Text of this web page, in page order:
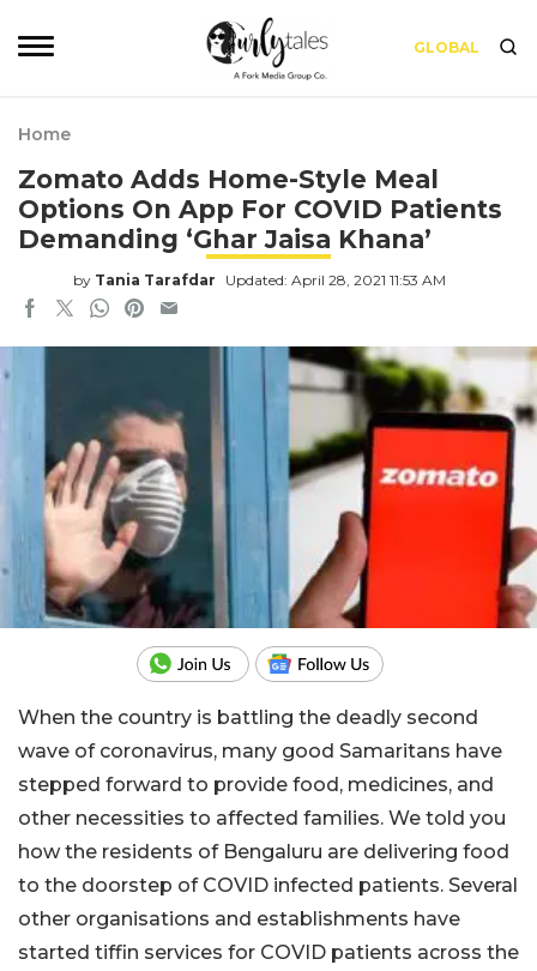
GLOBAL
Home
Zomato Adds Home-Style Meal
Options On App For COVID Patients
Demanding ‘Ghar Jaisa Khana’
by Tania Tarafdar Updated: April 28, 2021 11:53 AM
When the country is battling the deadly second
wave of coronavirus, many good Samaritans have
stepped forward to provide food, medicines, and
other necessities to affected families. We told you
how the residents of Bengaluru are delivering food
to the doorstep of COVID infected patients. Several
other organisations and establishments have
started tiffin services for COVID patients across the